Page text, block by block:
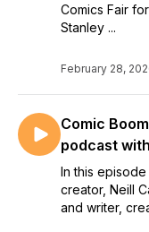
Comics Fair
Stanley ...
February 28,
Comic
podcast
In this
creator, Neill
and writer,